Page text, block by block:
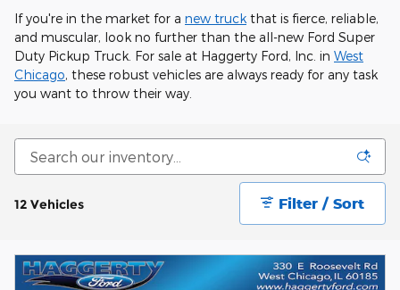
If you're in the market for a new truck that is fierce, reliable,
and muscular, look no further than the all-new Ford Super
Duty Pickup Truck. For sale at Haggerty Ford, Inc. in West
Chicago, these robust vehicles are always ready for any task
you want to throw their way.
12 Vehicles Filter / Sort